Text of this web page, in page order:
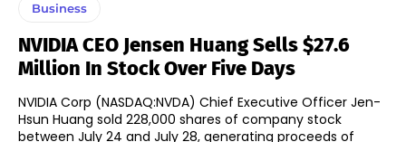
Business
NVIDIA CEO Jensen Huang Sells $27.6
Million In Stock Over Five Days
NVIDIA Corp (NASDAQ:NVDA) Chief Executive Officer Jen-
Hsun Huang sold 228,000 shares of company stock
between July 24 and July 28, generating proceeds of